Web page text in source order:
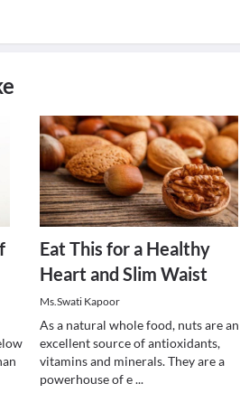
Eat This for a Healthy
Heart and Slim Waist
Ms.Swati Kapoor
As a natural whole food, nuts are an
excellent source of antioxidants,
vitamins and minerals. They are a
powerhouse of e...